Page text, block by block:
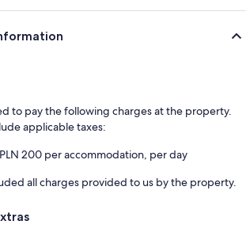
to pay the following charges at the property.
applicable taxes:
200 per accommodation, per day
all charges provided to us by the property.